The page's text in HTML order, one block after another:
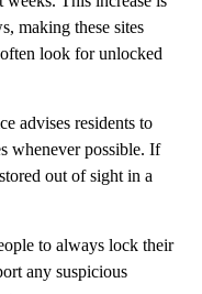
making these sites
look for unlocked
advises residents to
whenever possible. If
out of sight in a
to always lock their
any suspicious